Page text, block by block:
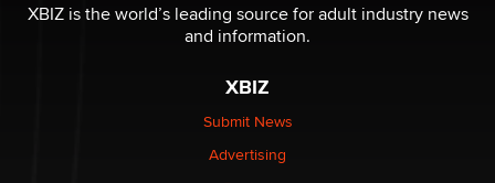
Official Amsterdam Show Thread
XBIZ is the world’s leading source for adult industry news
and information.
XBIZ
Submit News
Advertising